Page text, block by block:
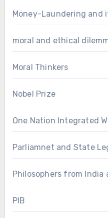
Money-Laundering and
moral and ethical
Moral Thinkers
Nobel Prize
One Nation Integrated
Parliamnet and State
Philosophers from India
PIB